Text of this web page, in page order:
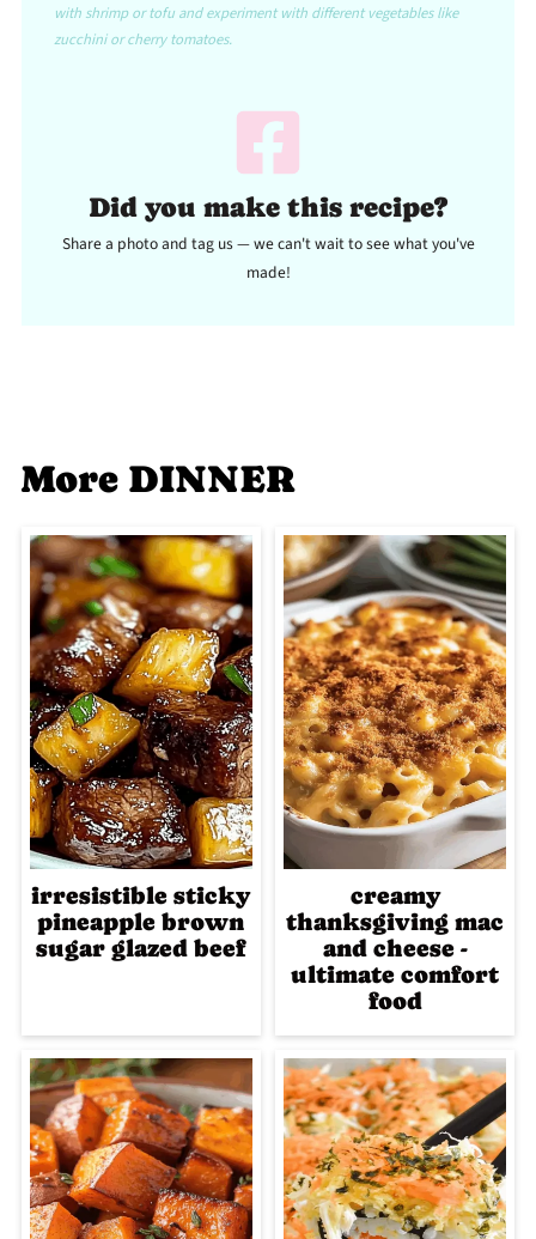
with shrimp or tofu and experiment with different vegetables like
zucchini or cherry tomatoes.
Did you make this recipe?
Share a photo and tag us — we can't wait to see what you've
made!
More DINNER
irresistible sticky
pineapple brown
sugar glazed beef
creamy
thanksgiving mac
and cheese -
ultimate comfort
food